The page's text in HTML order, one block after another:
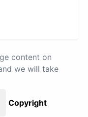
content on
we will take
Copyright